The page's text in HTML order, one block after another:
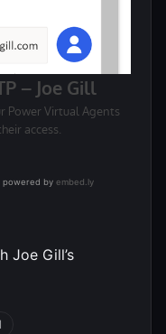
Joe Gill’s